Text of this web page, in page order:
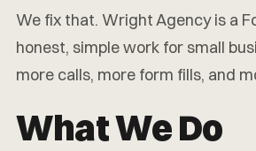
We fix that. Wright Agency is a
honest, simple work for small
more calls, more form fills, and
What We Do